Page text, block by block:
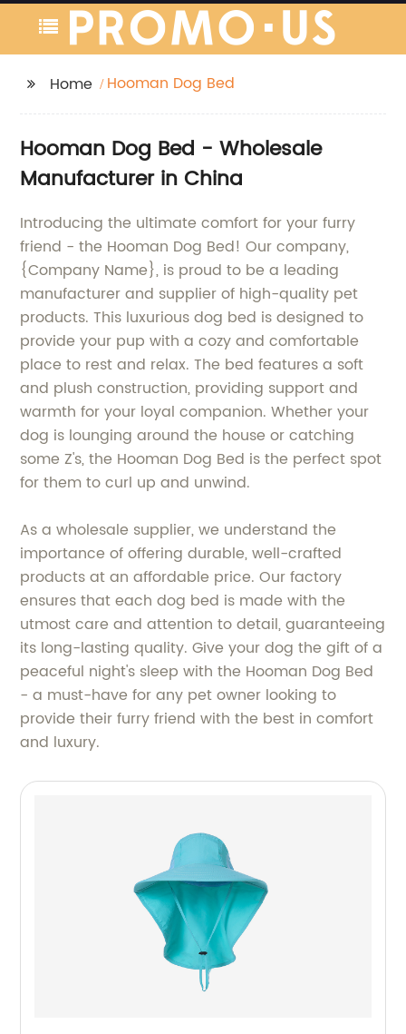
Home Hooman Dog Bed
Hooman Dog Bed - Wholesale
Manufacturer in China
Introducing the ultimate comfort for your furry
friend - the Hooman Dog Bed! Our company,
{Company Name}, is proud to be a leading
manufacturer and supplier of high-quality pet
products. This luxurious dog bed is designed to
provide your pup with a cozy and comfortable
place to rest and relax. The bed features a soft
and plush construction, providing support and
warmth for your loyal companion. Whether your
dog is lounging around the house or catching
some Z's, the Hooman Dog Bed is the perfect spot
for them to curl up and unwind.
As a wholesale supplier, we understand the
importance of offering durable, well-crafted
products at an affordable price. Our factory
ensures that each dog bed is made with the
utmost care and attention to detail, guaranteeing
its long-lasting quality. Give your dog the gift of a
peaceful night's sleep with the Hooman Dog Bed
- a must-have for any pet owner looking to
provide their furry friend with the best in comfort
and luxury.